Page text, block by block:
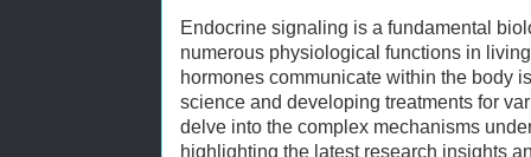
Endocrine signaling is a fundamental
numerous physiological functions in
hormones communicate within the body
science and developing treatments for
delve into the complex mechanisms
highlighting the latest research insights